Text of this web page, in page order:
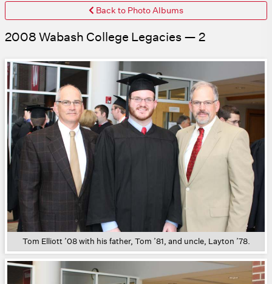
Back to Photo Albums
2008 Wabash College Legacies — 2
Tom Elliott ’08 with his father, Tom ’81, and uncle, Layton ’78.